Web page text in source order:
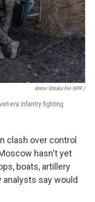
Anton Shtuka For NPR /
era infantry fighting
clash over control
hasn't yet
boats, artillery
say would